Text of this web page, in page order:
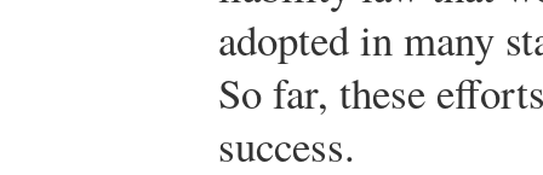
adopted in many
So far, these
success.